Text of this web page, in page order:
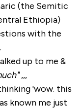
(the Semitic
Ethiopia)
with the
up to me &
,,,
'wow. this
known me just